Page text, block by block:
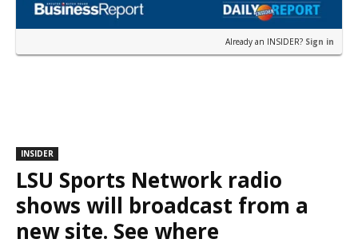
Already an INSIDER? Sign in
INSIDER
LSU Sports Network radio
shows will broadcast from a
new site. See where